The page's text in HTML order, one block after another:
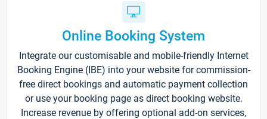
Online Booking System
Integrate our customisable and mobile-friendly Internet
Booking Engine (IBE) into your website for commission-
free direct bookings and automatic payment collection
or use your booking page as direct booking website.
Increase revenue by offering optional add-on services,